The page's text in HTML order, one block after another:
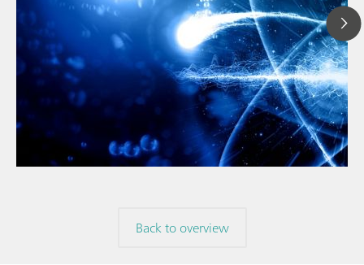
// Article
// Metals & mining
// Automotive and aerospace
Back to overview